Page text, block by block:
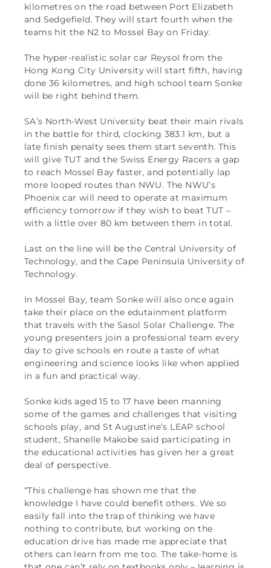
kilometres on the road between Port Elizabeth
and Sedgefield. They will start fourth when the
teams hit the N2 to Mossel Bay on Friday.
The hyper-realistic solar car Reysol from the
Hong Kong City University will start fifth, having
done 36 kilometres, and high school team Sonke
will be right behind them.
SA’s North-West University beat their main rivals
in the battle for third, clocking 383.1 km, but a
late finish penalty sees them start seventh. This
will give TUT and the Swiss Energy Racers a gap
to reach Mossel Bay faster, and potentially lap
more looped routes than NWU. The NWU’s
Phoenix car will need to operate at maximum
efficiency tomorrow if they wish to beat TUT –
with a little over 80 km between them in total.
Last on the line will be the Central University of
Technology, and the Cape Peninsula University of
Technology.
In Mossel Bay, team Sonke will also once again
take their place on the edutainment platform
that travels with the Sasol Solar Challenge. The
young presenters join a professional team every
day to give schools en route a taste of what
engineering and science looks like when applied
in a fun and practical way.
Sonke kids aged 15 to 17 have been manning
some of the games and challenges that visiting
schools play, and St Augustine’s LEAP school
student, Shanelle Makobe said participating in
the educational activities has given her a great
deal of perspective.
“This challenge has shown me that the
knowledge I have could benefit others. We so
easily fall into the trap of thinking we have
nothing to contribute, but working on the
education drive has made me appreciate that
others can learn from me too. The take-home is